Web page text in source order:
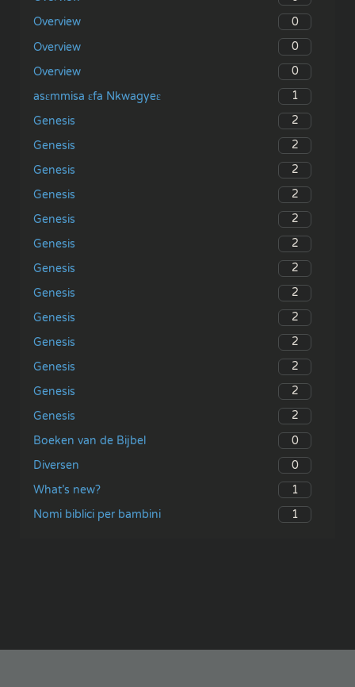
Overview
0
Overview
0
Overview
0
asɛmmisa ɛfa Nkwagyeɛ
1
Genesis
2
Genesis
2
Genesis
2
Genesis
2
Genesis
2
Genesis
2
Genesis
2
Genesis
2
Genesis
2
Genesis
2
Genesis
2
Genesis
2
Genesis
2
Boeken van de Bijbel
0
Diversen
0
What’s new?
1
Nomi biblici per bambini
1